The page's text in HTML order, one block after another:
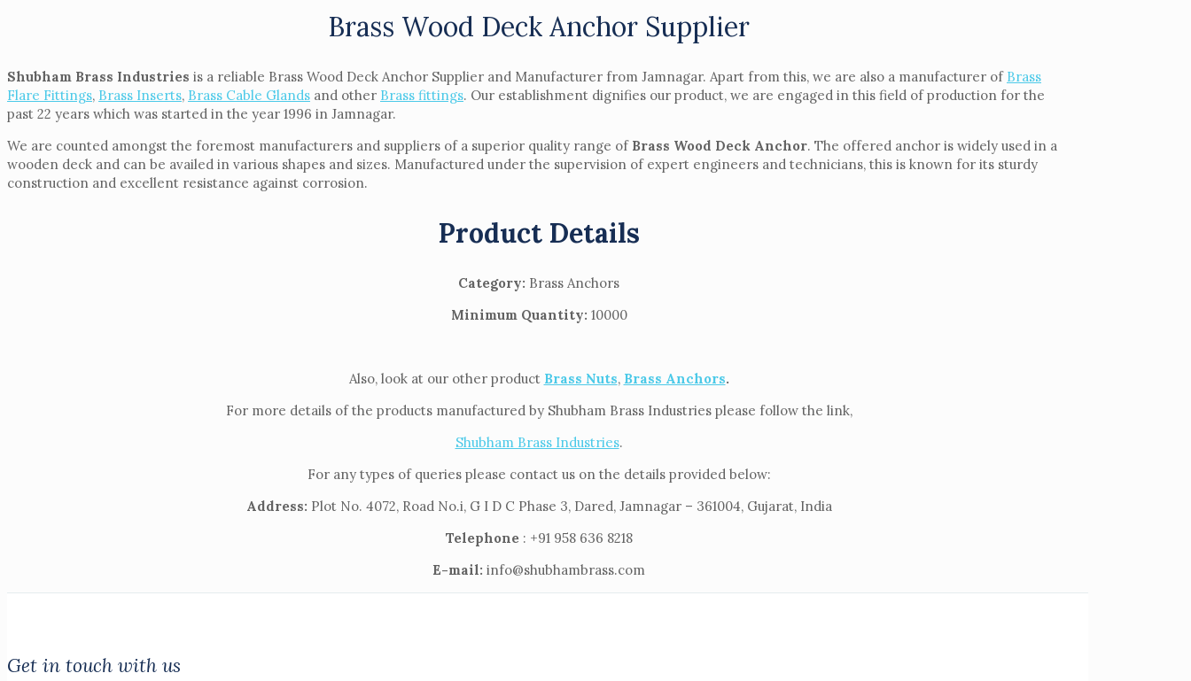
Brass Wood Deck Anchor Supplier
Shubham Brass Industries is a reliable Brass Wood Deck Anchor Supplier and Manufacturer from Jamnagar. Apart from this, we are also a manufacturer of Brass
Flare Fittings, Brass Inserts, Brass Cable Glands and other Brass fittings. Our establishment dignifies our product, we are engaged in this field of production for the
past 22 years which was started in the year 1996 in Jamnagar.
We are counted amongst the foremost manufacturers and suppliers of a superior quality range of Brass Wood Deck Anchor. The offered anchor is widely used in a
wooden deck and can be availed in various shapes and sizes. Manufactured under the supervision of expert engineers and technicians, this is known for its sturdy
construction and excellent resistance against corrosion.
Product Details
Category: Brass Anchors
Minimum Quantity: 10000
Also, look at our other product Brass Nuts, Brass Anchors.
For more details of the products manufactured by Shubham Brass Industries please follow the link,
Shubham Brass Industries.
For any types of queries please contact us on the details provided below:
Address: Plot No. 4072, Road No.i, G I D C Phase 3, Dared, Jamnagar – 361004, Gujarat, India
Telephone: +91 958 636 8218
E-mail: info@shubhambrass.com
Get in touch with us